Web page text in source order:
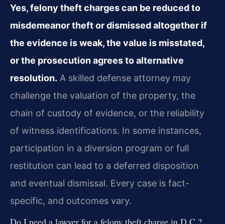
Yes, felony theft charges can be reduced to
misdemeanor theft or dismissed altogether if
the evidence is weak, the value is misstated,
or the prosecution agrees to alternative
resolution. A skilled defense attorney may
challenge the valuation of the property, the
chain of custody of evidence, or the reliability
of witness identifications. In some instances,
participation in a diversion program or full
restitution can lead to a deferred disposition
and eventual dismissal. Every case is fact-
specific, and outcomes vary.